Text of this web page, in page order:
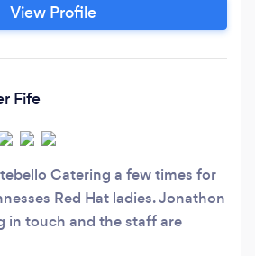
success!
View Profile
Fife
Catering a few times for
Red Hat ladies. Jonathon
in touch and the staff are